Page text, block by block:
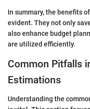
In summary, the benefits
evident. They not only
also enhance budget
are utilized efficiently.
Common Pitfalls
Estimations
Understanding the